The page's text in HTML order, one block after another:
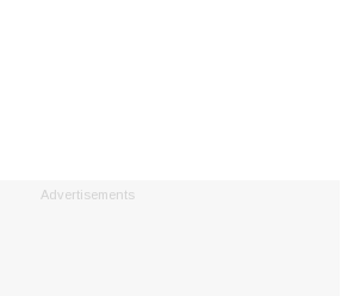
Advertisements